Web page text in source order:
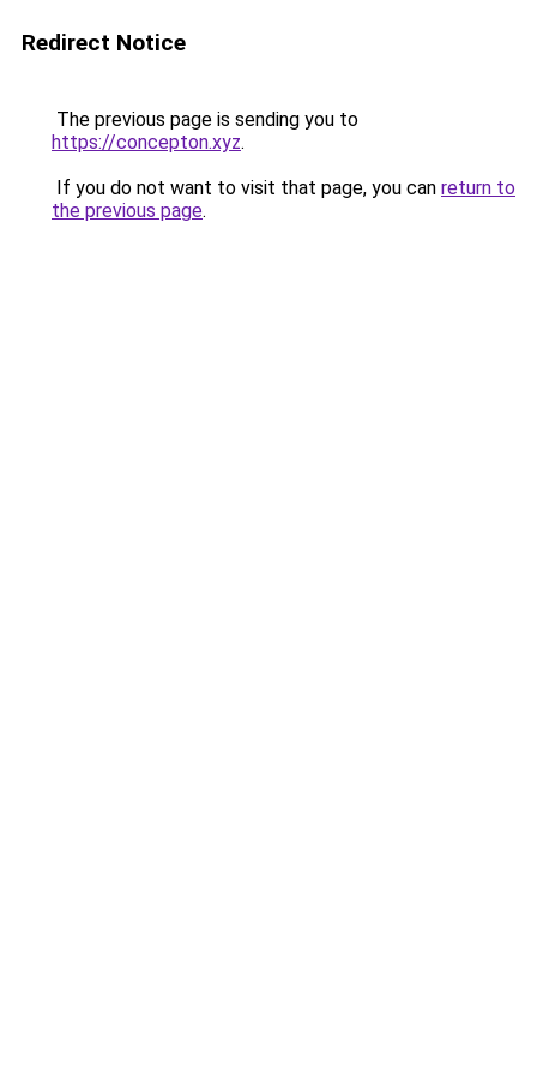
Redirect Notice
The previous page is sending you to
https://concepton.xyz.
If you do not want to visit that page, you can return to
the previous page.